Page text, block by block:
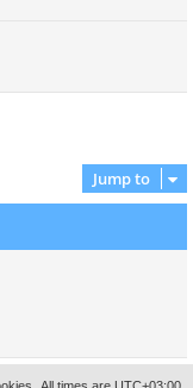
Jump to